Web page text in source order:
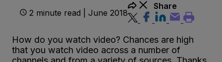
2 minute read | June 2018
Share
How do you watch video? Chances are high
that you watch video across a number of